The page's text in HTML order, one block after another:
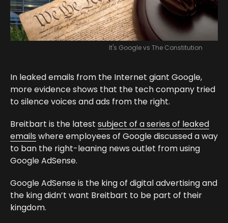
It's Google vs The Constitution
In leaked emails from the Internet giant Google,
more evidence shows that the tech company tried
to silence voices and ads from the right.
Breitbart is the latest subject of a series of leaked
emails where employees of Google discussed a way
to ban the right-leaning news outlet from using
Google AdSense.
Google AdSense is the king of digital advertising and
the king didn’t want Breitbart to be part of their
kingdom.